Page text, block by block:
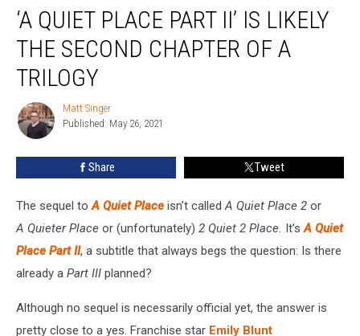
Quiet
Place
Likely
Second
Chapter
Trilogy
‘A QUIET PLACE PART II’ IS LIKELY
THE SECOND CHAPTER OF A
TRILOGY
Matt
Singer
Matt Singer
Published: May 26, 2021
Share Tweet
The sequel toA Quiet Place isn’t calledA Quiet Place 2 or
A Quieter Place or (unfortunately) 2 Quiet 2 Place. It’sA Quiet
Place Part II, a subtitle that always begs the question: Is there
already a Part III planned?
Although no sequel is necessarily official yet, the answer is
pretty close to a yes. Franchise star Emily Blunt